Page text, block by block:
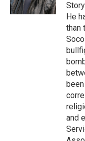
He
than
and